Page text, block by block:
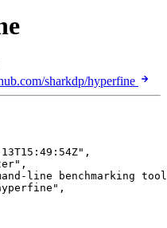
sharkdp/hyperfine
" ,
" ,
line benchmarking tool
" ,